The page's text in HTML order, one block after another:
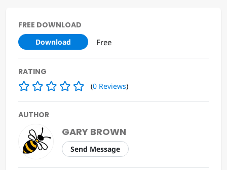
FREE DOWNLOAD
Download Free
RATING
(0 Reviews)
AUTHOR
GARY BROWN
Send Message